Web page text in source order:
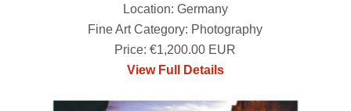
Location: Germany
Fine Art Category: Photography
Price: €1,200.00 EUR
View Full Details